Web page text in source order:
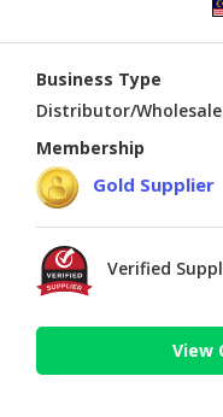
Business Type
Distributor/
Membership
Gold Supplier
Verified
View